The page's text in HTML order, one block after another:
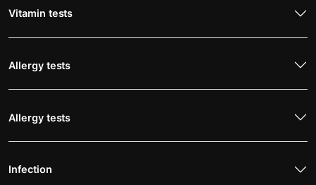
Vitamin tests
Allergy tests
Allergy tests
Infection